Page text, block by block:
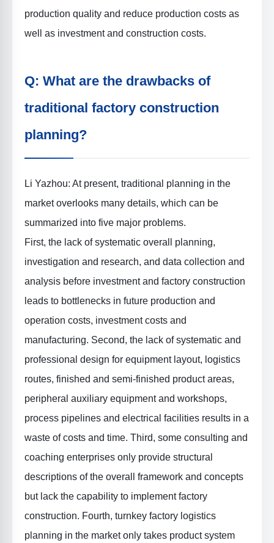
production quality and reduce production costs as
well as investment and construction costs.
Q: What are the drawbacks of
traditional factory construction
planning?
Li Yazhou: At present, traditional planning in the
market overlooks many details, which can be
summarized into five major problems.
First, the lack of systematic overall planning,
investigation and research, and data collection and
analysis before investment and factory construction
leads to bottlenecks in future production and
operation costs, investment costs and
manufacturing. Second, the lack of systematic and
professional design for equipment layout, logistics
routes, finished and semi-finished product areas,
peripheral auxiliary equipment and workshops,
process pipelines and electrical facilities results in a
waste of costs and time. Third, some consulting and
coaching enterprises only provide structural
descriptions of the overall framework and concepts
but lack the capability to implement factory
construction. Fourth, turnkey factory logistics
planning in the market only takes product system